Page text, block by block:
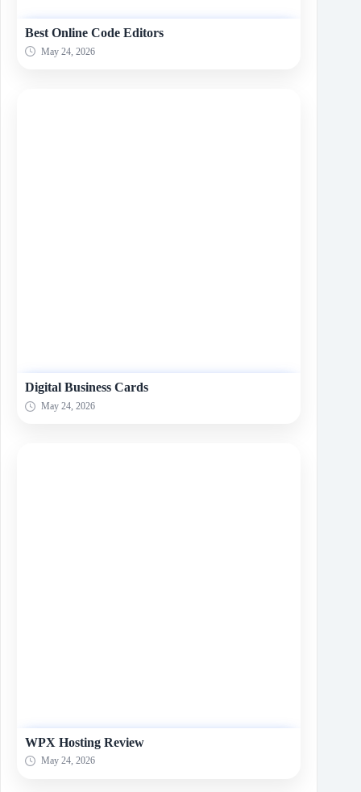
Best Online Code Editors
May 24, 2026
Digital Business Cards
May 24, 2026
WPX Hosting Review
May 24, 2026